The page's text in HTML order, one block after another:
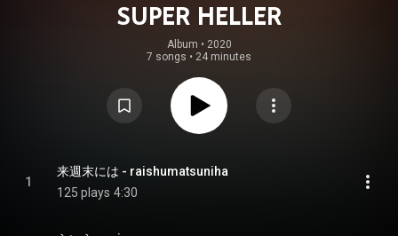
SUPER HELLER
Album • 2020
7 songs • 24 minutes
1
来週末には - raishumatsuniha
125 plays 4:30